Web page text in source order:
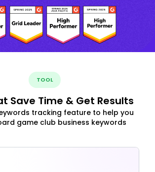
TOOL
Save Time & Get Results
tracking feature to help you
game club business keywords